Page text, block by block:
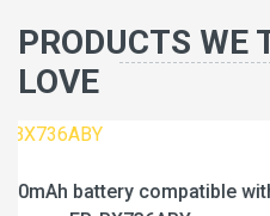
PRODUCTS WE
LOVE
Replace a